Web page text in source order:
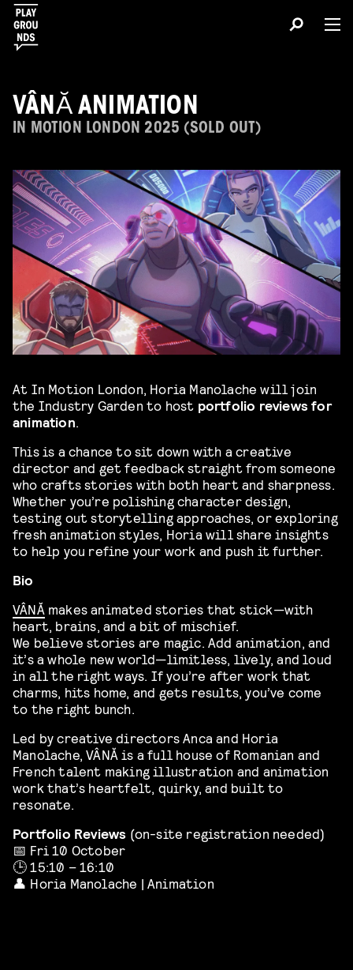
VÂNĂ ANIMATION
IN MOTION LONDON 2025 (SOLD OUT)
At In Motion London, Horia Manolache will join
the Industry Garden to host portfolio reviews for
animation.
This is a chance to sit down with a creative
director and get feedback straight from someone
who crafts stories with both heart and sharpness.
Whether you’re polishing character design,
testing out storytelling approaches, or exploring
fresh animation styles, Horia will share insights
to help you refine your work and push it further.
Bio
VÂNĂ makes animated stories that stick—with
heart, brains, and a bit of mischief.
We believe stories are magic. Add animation, and
it’s a whole new world—limitless, lively, and loud
in all the right ways. If you’re after work that
charms, hits home, and gets results, you’ve come
to the right bunch.
Led by creative directors Anca and Horia
Manolache, VÂNĂ is a full house of Romanian and
French talent making illustration and animation
work that’s heartfelt, quirky, and built to
resonate.
Portfolio Reviews (on-site registration needed)
📅 Fri 10 October
🕒 15:10 – 16:10
👤 Horia Manolache | Animation